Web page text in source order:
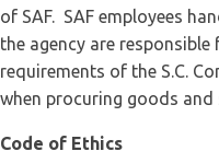
of SAF. SAF employees
the agency are
requirements of the S.C.
when procuring goods and
Code of Ethics